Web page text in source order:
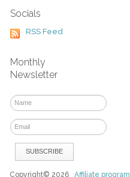
Socials
RSS Feed
Monthly
Newsletter
Copyright© 2026Affiliate program